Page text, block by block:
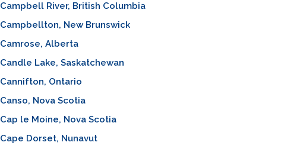
Campbell River, British Columbia
Campbellton, New Brunswick
Camrose, Alberta
Candle Lake, Saskatchewan
Cannifton, Ontario
Canso, Nova Scotia
Cap le Moine, Nova Scotia
Cape Dorset, Nunavut